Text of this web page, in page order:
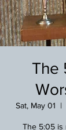
The
Sat, May 01
  |
The 5:05 is